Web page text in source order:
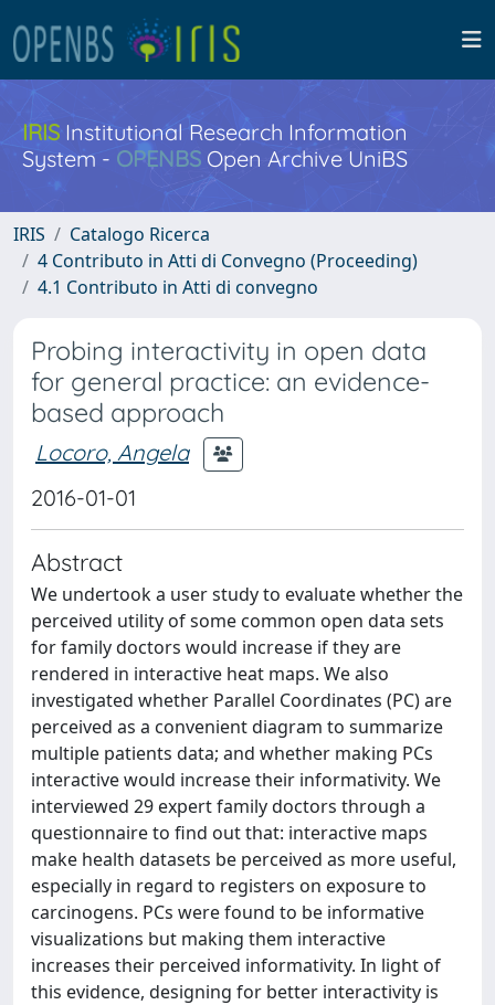
IRISInstitutional Research Information
System - OPENBS Open Archive UniBS
IRIS
Catalogo Ricerca
4 Contributo in Atti di Convegno (Proceeding)
4.1 Contributo in Atti di convegno
Probing interactivity in open data
for general practice: an evidence-
based approach
Locoro, Angela
2016-01-01
Abstract
We undertook a user study to evaluate whether the
perceived utility of some common open data sets
for family doctors would increase if they are
rendered in interactive heat maps. We also
investigated whether Parallel Coordinates (PC) are
perceived as a convenient diagram to summarize
multiple patients data; and whether making PCs
interactive would increase their informativity. We
interviewed 29 expert family doctors through a
questionnaire to find out that: interactive maps
make health datasets be perceived as more useful,
especially in regard to registers on exposure to
carcinogens. PCs were found to be informative
visualizations but making them interactive
increases their perceived informativity. In light of
this evidence, designing for better interactivity is